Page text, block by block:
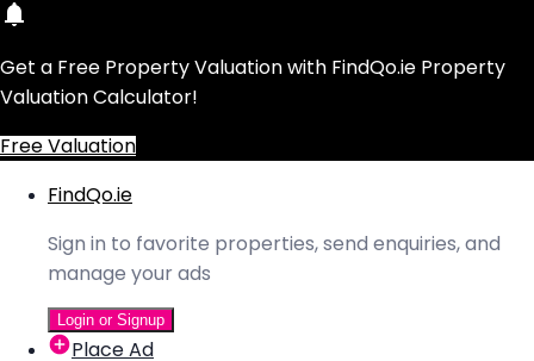
Get a Free Property Valuation with FindQo.ie Property
Valuation Calculator!
Free Valuation
FindQo.ie
Sign in to favorite properties, send enquiries, and
manage your ads
Login or Signup
Place Ad